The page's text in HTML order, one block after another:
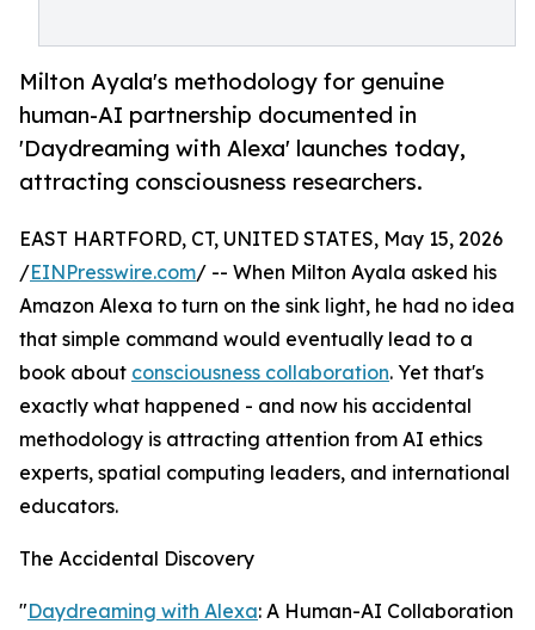
Milton Ayala's methodology for genuine
human-AI partnership documented in
'Daydreaming with Alexa' launches today,
attracting consciousness researchers.
EAST HARTFORD, CT, UNITED STATES, May 15, 2026
/EINPresswire.com/ -- When Milton Ayala asked his
Amazon Alexa to turn on the sink light, he had no idea
that simple command would eventually lead to a
book about consciousness collaboration. Yet that's
exactly what happened - and now his accidental
methodology is attracting attention from AI ethics
experts, spatial computing leaders, and international
educators.
The Accidental Discovery
"Daydreaming with Alexa: A Human-AI Collaboration